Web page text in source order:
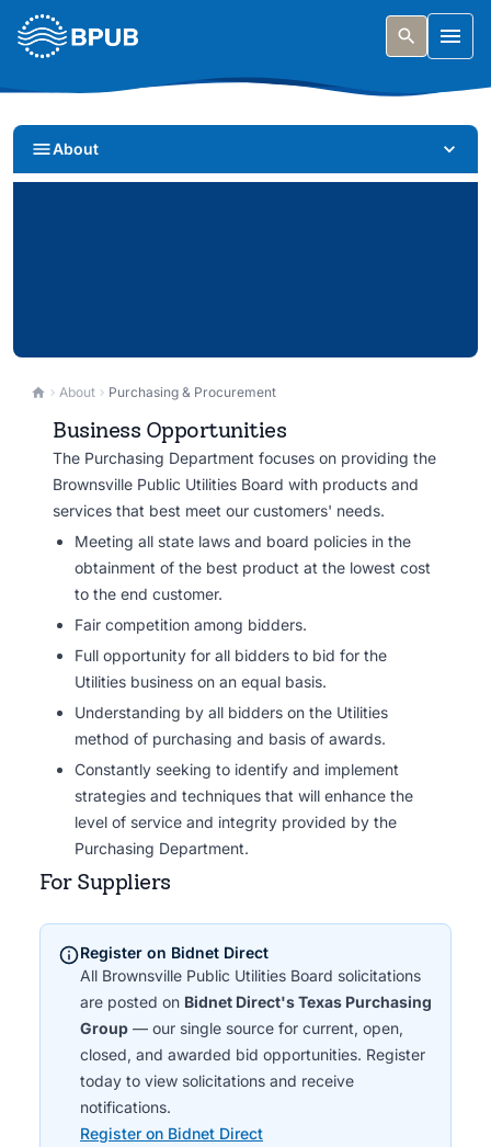
Skip to main content
About
Purchasing & Procurement
Doing business with BPUB. Find bid opportunities,
vendor resources, and procurement information.
About Purchasing & Procurement
Business Opportunities
The Purchasing Department focuses on providing the
Brownsville Public Utilities Board with products and
services that best meet our customers' needs.
Meeting all state laws and board policies in the
obtainment of the best product at the lowest cost
to the end customer.
Fair competition among bidders.
Full opportunity for all bidders to bid for the
Utilities business on an equal basis.
Understanding by all bidders on the Utilities
method of purchasing and basis of awards.
Constantly seeking to identify and implement
strategies and techniques that will enhance the
level of service and integrity provided by the
Purchasing Department.
For Suppliers
Register on Bidnet Direct
All Brownsville Public Utilities Board solicitations
are posted on Bidnet Direct's Texas Purchasing
Group — our single source for current, open,
closed, and awarded bid opportunities. Register
today to view solicitations and receive
notifications.
Register on Bidnet Direct